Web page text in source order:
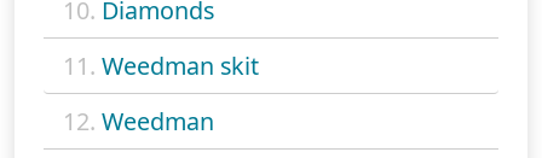
10. Diamonds
11. Weedman skit
12. Weedman